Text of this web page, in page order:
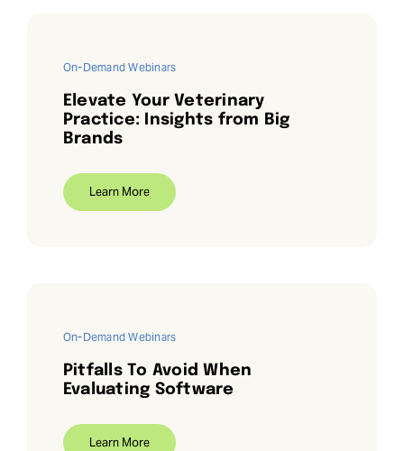
On-Demand Webinars
Elevate Your Veterinary
Practice: Insights from Big
Brands
Learn More
On-Demand Webinars
Pitfalls To Avoid When
Evaluating Software
Learn More